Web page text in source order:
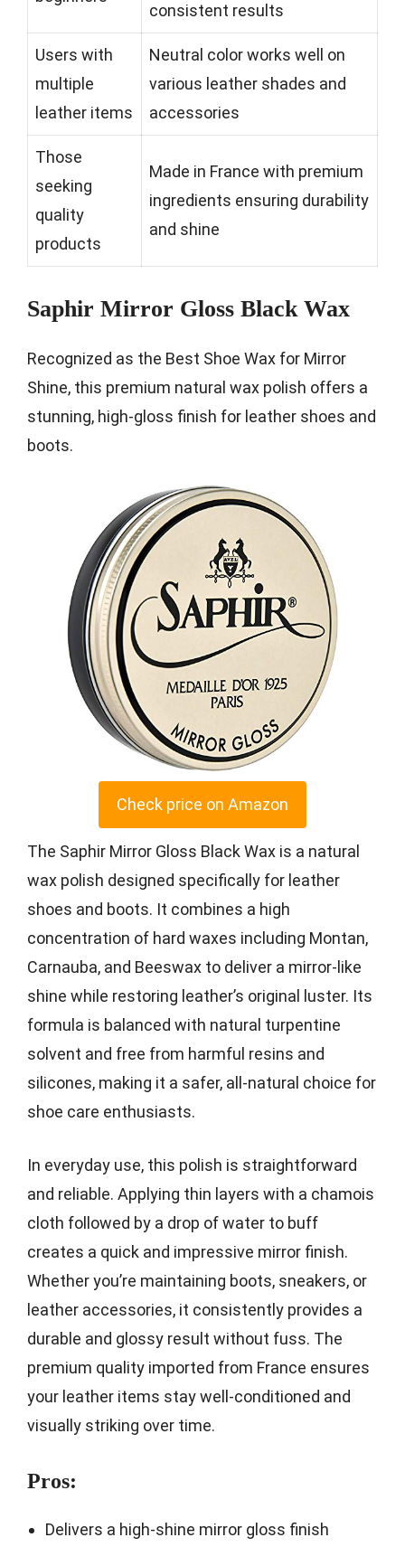
consistent results
Users with
multiple
leather items
Neutral color works well on
various leather shades and
accessories
Those
seeking
quality
products
Made in France with premium
ingredients ensuring durability
and shine
Saphir Mirror Gloss Black Wax
Recognized as the Best Shoe Wax for Mirror
Shine, this premium natural wax polish offers a
stunning, high-gloss finish for leather shoes and
boots.
Check price on Amazon
The Saphir Mirror Gloss Black Wax is a natural
wax polish designed specifically for leather
shoes and boots. It combines a high
concentration of hard waxes including Montan,
Carnauba, and Beeswax to deliver a mirror-like
shine while restoring leather’s original luster. Its
formula is balanced with natural turpentine
solvent and free from harmful resins and
silicones, making it a safer, all-natural choice for
shoe care enthusiasts.
In everyday use, this polish is straightforward
and reliable. Applying thin layers with a chamois
cloth followed by a drop of water to buff
creates a quick and impressive mirror finish.
Whether you’re maintaining boots, sneakers, or
leather accessories, it consistently provides a
durable and glossy result without fuss. The
premium quality imported from France ensures
your leather items stay well-conditioned and
visually striking over time.
Pros:
Delivers a high-shine mirror gloss finish